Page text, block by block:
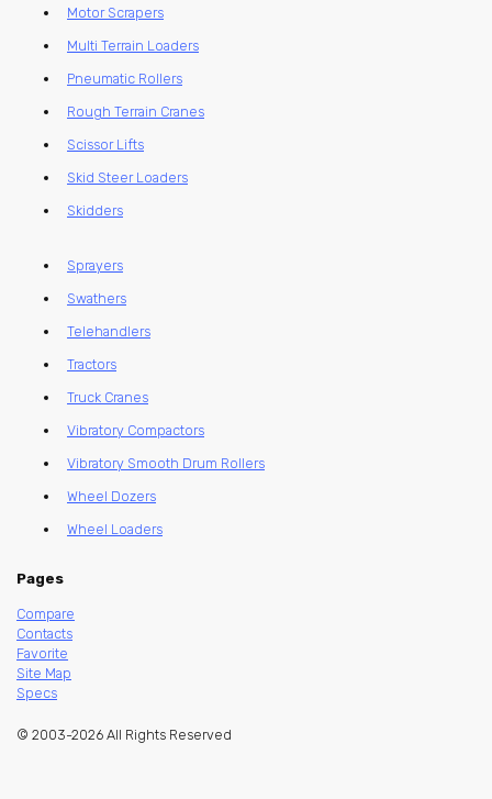
Motor Scrapers
Multi Terrain Loaders
Pneumatic Rollers
Rough Terrain Cranes
Scissor Lifts
Skid Steer Loaders
Skidders
Sprayers
Swathers
Telehandlers
Tractors
Truck Cranes
Vibratory Compactors
Vibratory Smooth Drum Rollers
Wheel Dozers
Wheel Loaders
Pages
Compare
Contacts
Favorite
Site Map
Specs
© 2003-2026 All Rights Reserved